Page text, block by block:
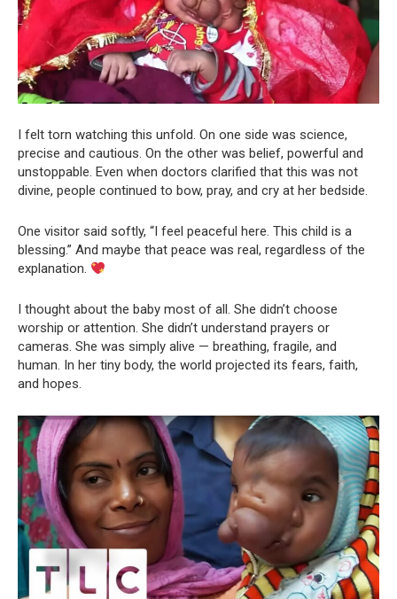
I felt torn watching this unfold. On one side was science,
precise and cautious. On the other was belief, powerful and
unstoppable. Even when doctors clarified that this was not
divine, people continued to bow, pray, and cry at her bedside.
One visitor said softly, “I feel peaceful here. This child is a
blessing.” And maybe that peace was real, regardless of the
explanation.
I thought about the baby most of all. She didn’t choose
worship or attention. She didn’t understand prayers or
cameras. She was simply alive — breathing, fragile, and
human. In her tiny body, the world projected its fears, faith,
and hopes.